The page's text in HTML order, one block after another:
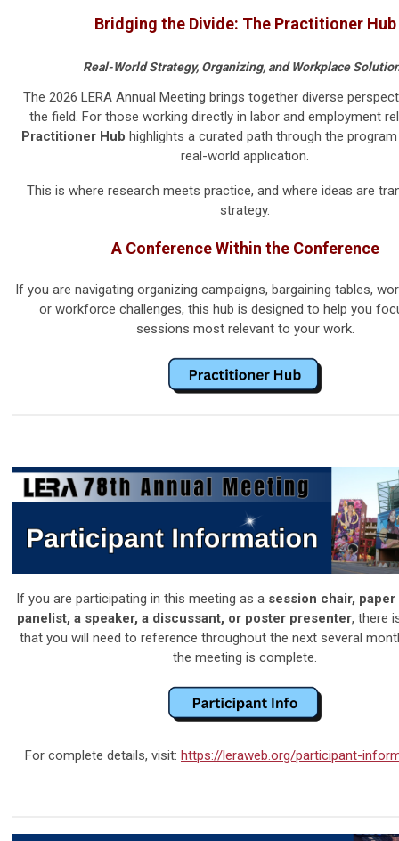
Bridging the Divide: The Practitioner Hub
Real-World Strategy, Organizing, and Workplace
The 2026 LERA Annual Meeting brings together diverse
the field. For those working directly in labor and employment
Practitioner Hub highlights a curated path through the
real-world application.
This is where research meets practice, and where ideas are
strategy.
A Conference Within the Conference
If you are navigating organizing campaigns, bargaining tables,
or workforce challenges, this hub is designed to help you
sessions most relevant to your work.
If you are participating in this meeting as a session chair,
panelist, a speaker, a discussant, or poster presenter, there
that you will need to reference throughout the next several
the meeting is complete.
For complete details, visit: https://leraweb.org/participant-